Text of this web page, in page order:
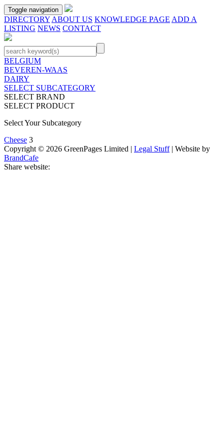
Toggle navigation
DIRECTORY ABOUT US KNOWLEDGE PAGE ADD A
LISTING NEWS CONTACT
BELGIUM
BEVEREN-WAAS
DAIRY
SELECT SUBCATEGORY
SELECT BRAND
SELECT PRODUCT
Select Your Subcategory
Cheese 3
Copyright © 2026 GreenPages Limited | Legal Stuff| Website by
BrandCafe
Share website: